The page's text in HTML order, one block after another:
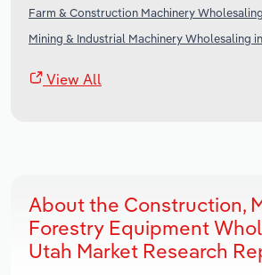
Farm & Construction Machinery
Mining & Industrial Machinery Wholesaling
View All
About the Construction,
Forestry Equipment
Utah Market Research